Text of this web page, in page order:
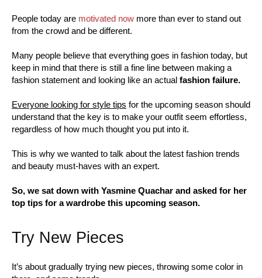
People today are motivated now more than ever to stand out
from the crowd and be different.
Many people believe that everything goes in fashion today, but
keep in mind that there is still a fine line between making a
fashion statement and looking like an actual fashion failure.
Everyone looking for style tips for the upcoming season should
understand that the key is to make your outfit seem effortless,
regardless of how much thought you put into it.
This is why we wanted to talk about the latest fashion trends
and beauty must-haves with an expert.
So, we sat down with Yasmine Quachar and asked for her
top tips for a wardrobe this upcoming season.
Try New Pieces
It’s about gradually trying new pieces, throwing some color in